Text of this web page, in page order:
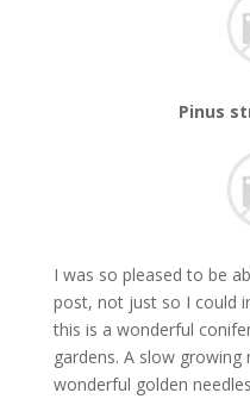
Pinus
I was so pleased to be
post, not just so I could
this is a wonderful
gardens. A slow
wonderful golden